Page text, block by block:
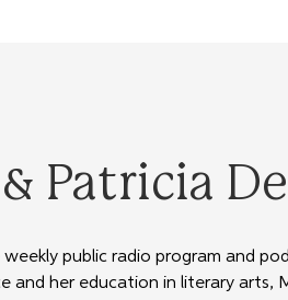
Patricia
public radio program and
and her education in literary arts,